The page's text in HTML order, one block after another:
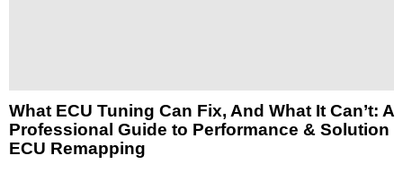
What ECU Tuning Can Fix, And What It Can’t: A
Professional Guide to Performance & Solution
ECU Remapping